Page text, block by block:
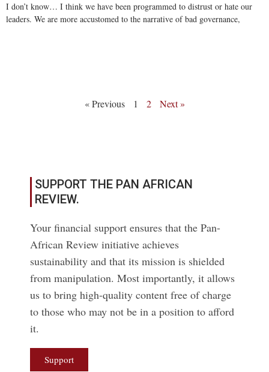
I don’t know… I think we have been programmed to distrust or hate our
leaders. We are more accustomed to the narrative of bad governance,
« Previous 1 2 Next »
SUPPORT THE PAN AFRICAN
REVIEW.
Your financial support ensures that the Pan-
African Review initiative achieves
sustainability and that its mission is shielded
from manipulation. Most importantly, it allows
us to bring high-quality content free of charge
to those who may not be in a position to afford
it.
Support